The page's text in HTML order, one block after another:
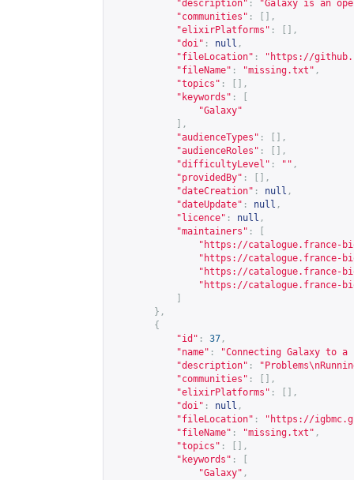
"description" :
"Galaxy is an
"communities" :
[],
"elixirPlatforms" :
[],
"doi" : null ,
"fileLocation" : " https://
"fileName" : "missing.txt" ,
"topics" :
[],
"keywords" :
"Galaxy"
],
"audienceTypes" :
[],
"audienceRoles" :
[],
"difficultyLevel" : "" ,
"providedBy" :
[],
"dateCreation" : null ,
"dateUpdate" : null ,
"licence" : null ,
"maintainers" :
" https://catalogue.france-
" https://catalogue.france-
" https://catalogue.france-
" https://catalogue.france-
},
{
"id" : 37 ,
"name" :
"Connecting Galaxy to a
"description" :
"communities" :
[],
"elixirPlatforms" :
[],
"doi" : null ,
"fileLocation" : " https://
"fileName" : "missing.txt" ,
"topics" :
[],
"keywords" :
"Galaxy" ,